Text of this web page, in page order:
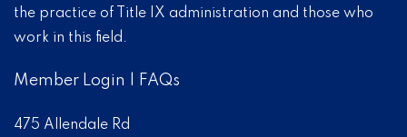
the practice of Title IX administration and those who
work in this field.
Member Login FAQs
475 Allendale Rd